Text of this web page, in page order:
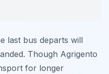
last bus departs will
Though Agrigento
for longer